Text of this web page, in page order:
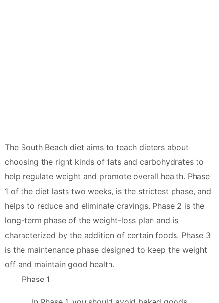
The South Beach diet aims to teach dieters about
choosing the right kinds of fats and carbohydrates to
help regulate weight and promote overall health. Phase
1 of the diet lasts two weeks, is the strictest phase, and
helps to reduce and eliminate cravings. Phase 2 is the
long-term phase of the weight-loss plan and is
characterized by the addition of certain foods. Phase 3
is the maintenance phase designed to keep the weight
off and maintain good health.
Phase 1